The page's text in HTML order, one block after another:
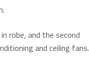
robe, and the second
and ceiling fans.